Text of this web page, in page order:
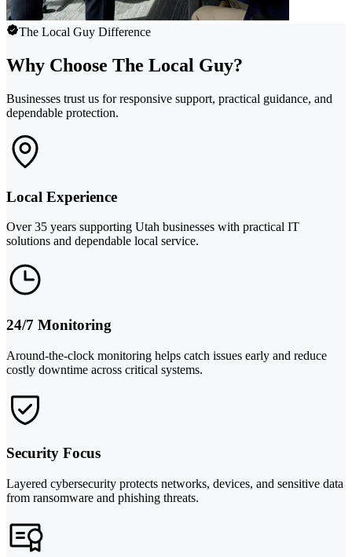
The Local Guy Difference
Why Choose The Local Guy?
Businesses trust us for responsive support, practical guidance, and
dependable protection.
Local Experience
Over 35 years supporting Utah businesses with practical IT
solutions and dependable local service.
24/7 Monitoring
Around-the-clock monitoring helps catch issues early and reduce
costly downtime across critical systems.
Security Focus
Layered cybersecurity protects networks, devices, and sensitive data
from ransomware and phishing threats.